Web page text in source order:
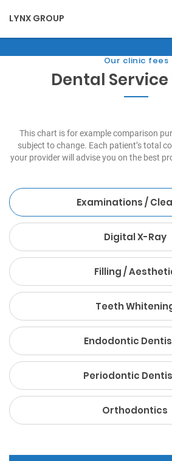
LYNX GROUP
Our clinic fees
Dental Service
This chart is for example comparison
subject to change. Each patient’s total
your provider will advise you on the best
Examinations /
Digital X-Ray
Filling /
Teeth
Endodontic
Periodontic
Orthodontics